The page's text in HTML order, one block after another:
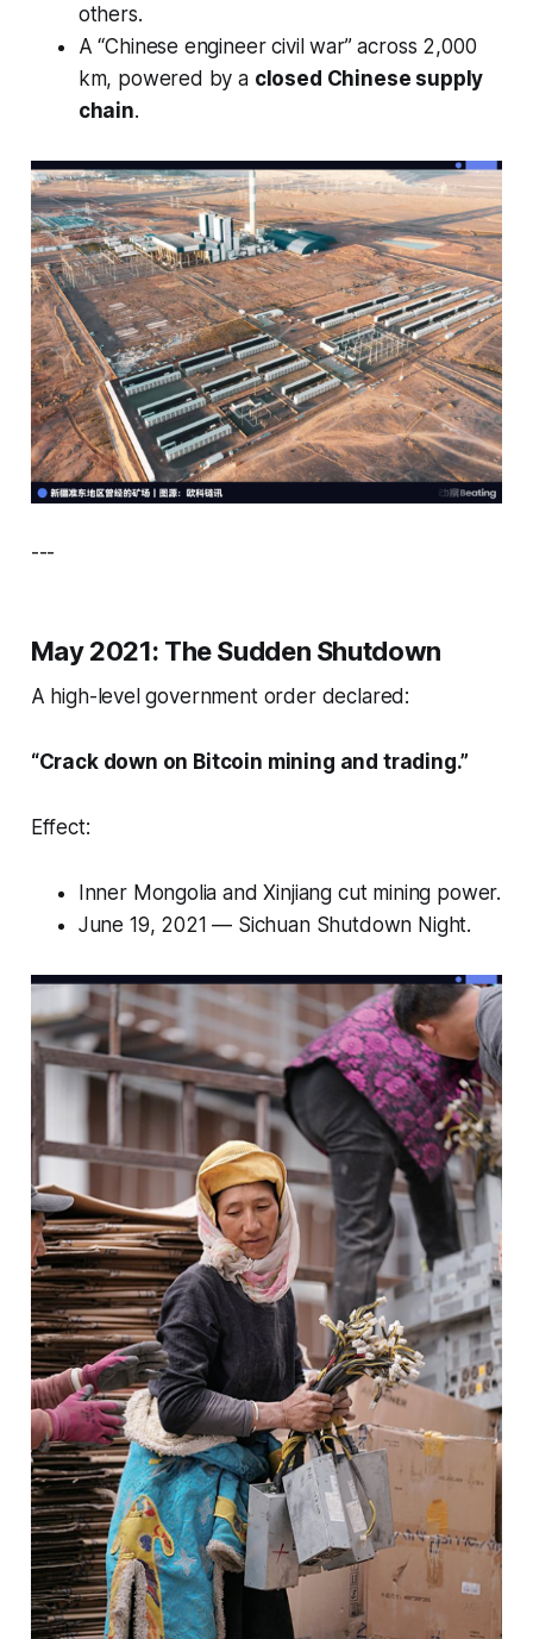
others.
A “Chinese engineer civil war” across 2,000
km, powered by a closed Chinese supply
chain.
---
May 2021: The Sudden Shutdown
A high-level government order declared:
“Crack down on Bitcoin mining and trading.”
Effect:
Inner Mongolia and Xinjiang cut mining power.
June 19, 2021 — Sichuan Shutdown Night.